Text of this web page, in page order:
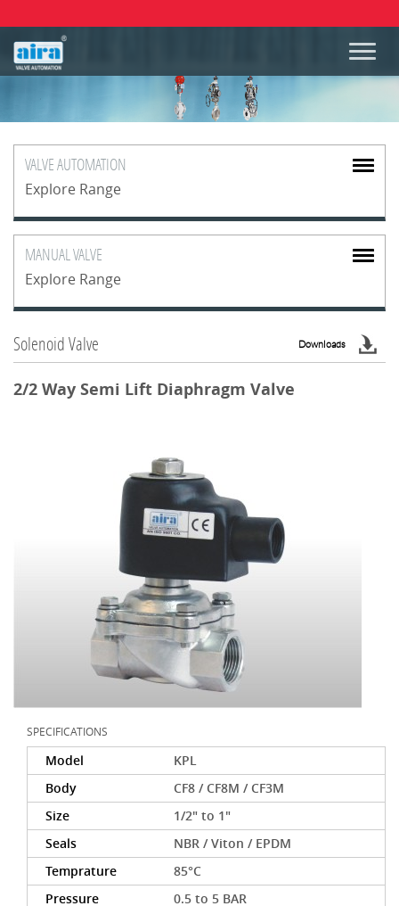
VALVEAUTOMATION
Explore Range
MANUALVALVE
Explore Range
Solenoid Valve Downloads
2/2 Way Semi Lift Diaphragm Valve
SPECIFICATIONS
Model
KPL
Body
CF8 / CF8M / CF3M
Size
1/2" to 1"
Seals
NBR / Viton / EPDM
Temprature
85°C
Pressure
0.5 to 5 BAR